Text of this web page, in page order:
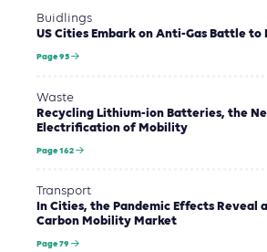
Buidlings
US Cities Embark on Anti-Gas Battle
Page 95
Waste
Recycling Lithium-ion Batteries, the
Electrification of Mobility
Page 162
Transport
In Cities, the Pandemic Effects Reveal
Carbon Mobility Market
Page 79